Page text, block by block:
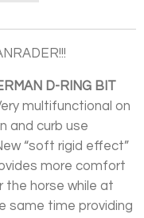
D-RING BIT
multifunctional on
and curb use
“soft rigid effect”
more comfort
the horse while at
same time providing